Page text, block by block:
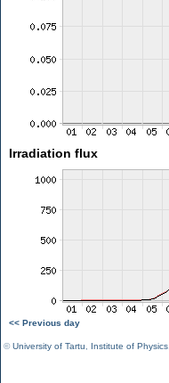
Irradiation flux
<< Previous day
©University of Tartu Institute of Physics